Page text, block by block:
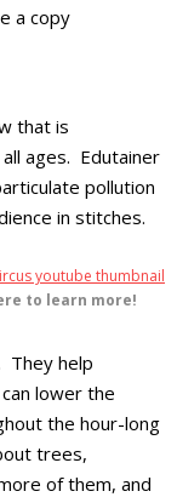
a copy
that is
ages. Edutainer
pollution
in stitches.
to learn more!
They help
lower the
the hour-long
trees,
of them, and